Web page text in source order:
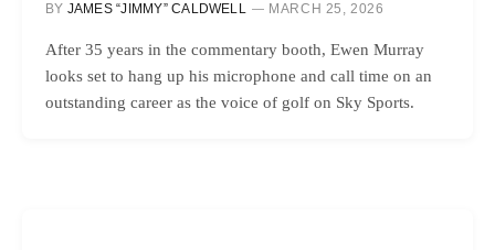
BY JAMES “JIMMY” CALDWELL MARCH 25, 2026
After 35 years in the commentary booth, Ewen Murray
looks set to hang up his microphone and call time on an
outstanding career as the voice of golf on Sky Sports.